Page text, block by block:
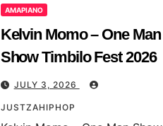
AMAPIANO
Kelvin Momo – One Man
Show Timbilo Fest 2026
JULY 3, 2026
JUSTZAHIPHOP